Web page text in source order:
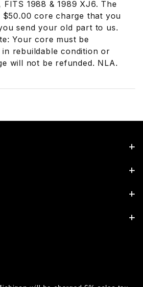
FITS 1988 & 1989 XJ6. The
$50.00 core charge that you
send your old part to us.
Your core must be
in rebuildable condition or
will not be refunded. NLA.